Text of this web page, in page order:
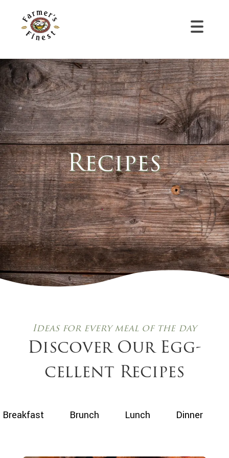
Recipes
Ideas for every meal of the day
Discover Our Egg-
cellent Recipes
Use
the
Breakfast Brunch Lunch Dinner